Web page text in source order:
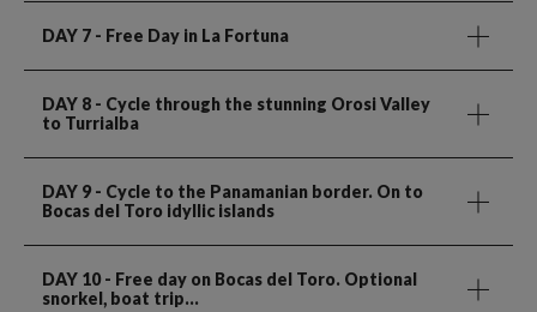
DAY 7 - Free Day in La Fortuna
DAY 8 - Cycle through the stunning Orosi Valley
to Turrialba
DAY 9 - Cycle to the Panamanian border. On to
Bocas del Toro idyllic islands
DAY 10- Free day on Bocas del Toro. Optional
snorkel, boat trip...